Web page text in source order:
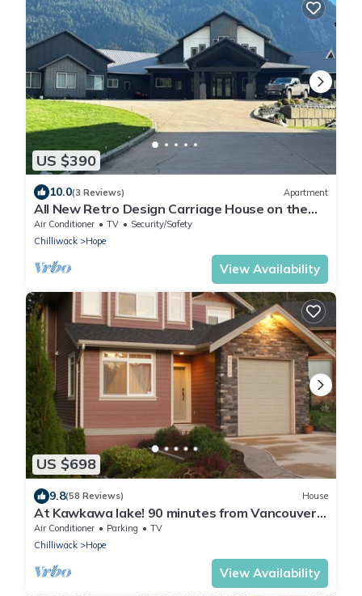
US $390
10.0(3 Reviews) Apartment
All New Retro Design Carriage House on the
Fraser River
Air Conditioner TV
Security/Safety
Chilliwack
Hope
View Availability
US $698
9.8(58 Reviews) House
At Kawkawa lake! 90 minutes from Vancouver
Hope Awaits you!
Air Conditioner Parking
TV
Chilliwack
Hope
View Availability